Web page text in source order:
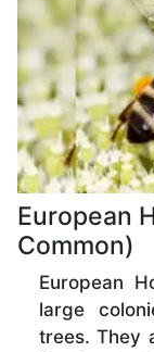
European
Common)
European
large
trees. They